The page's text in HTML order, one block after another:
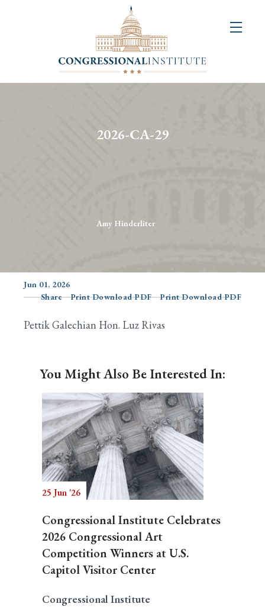
2026-CA-29
Amy Hinderliter
Jun 01, 2026
Share
Print Download PDF Print Download PDF
Pettik Galechian Hon. Luz Rivas
You Might Also Be Interested In:
25 Jun '26
Congressional Institute Celebrates
2026 Congressional Art
Competition Winners at U.S.
Capitol Visitor Center
Congressional Institute